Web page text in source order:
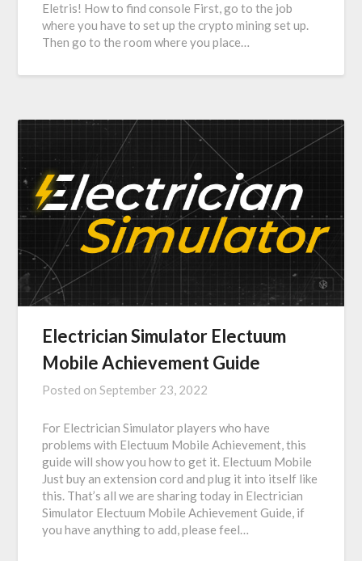
Eletris! How to find console First, go to the job
where you have to set up the crypto mining set up.
Then go to the room where you place…
Electrician Simulator Electuum
Mobile Achievement Guide
Posted onSeptember 23, 2022
For Electrician Simulator players who have
problems with Electuum Mobile Achievement, this
guide will show you how to get it. Electuum Mobile
Just buy an extension cord and plug it into itself like
this. That’s all we are sharing today in Electrician
Simulator Electuum Mobile Achievement Guide, if
you have anything to add, please feel…